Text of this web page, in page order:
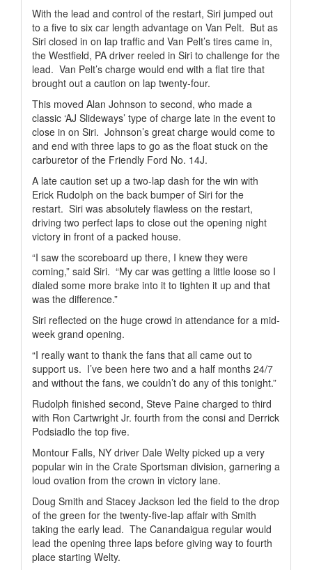
With the lead and control of the restart, Siri jumped out
to a five to six car length advantage on Van Pelt. But as
Siri closed in on lap traffic and Van Pelt’s tires came in,
the Westfield, PA driver reeled in Siri to challenge for the
lead. Van Pelt’s charge would end with a flat tire that
brought out a caution on lap twenty-four.
This moved Alan Johnson to second, who made a
classic ‘AJ Slideways’ type of charge late in the event to
close in on Siri. Johnson’s great charge would come to
and end with three laps to go as the float stuck on the
carburetor of the Friendly Ford No. 14J.
A late caution set up a two-lap dash for the win with
Erick Rudolph on the back bumper of Siri for the
restart. Siri was absolutely flawless on the restart,
driving two perfect laps to close out the opening night
victory in front of a packed house.
“I saw the scoreboard up there, I knew they were
coming,” said Siri. “My car was getting a little loose so I
dialed some more brake into it to tighten it up and that
was the difference.”
Siri reflected on the huge crowd in attendance for a mid-
week grand opening.
“I really want to thank the fans that all came out to
support us. I’ve been here two and a half months 24/7
and without the fans, we couldn’t do any of this tonight.”
Rudolph finished second, Steve Paine charged to third
with Ron Cartwright Jr. fourth from the consi and Derrick
Podsiadlo the top five.
Montour Falls, NY driver Dale Welty picked up a very
popular win in the Crate Sportsman division, garnering a
loud ovation from the crown in victory lane.
Doug Smith and Stacey Jackson led the field to the drop
of the green for the twenty-five-lap affair with Smith
taking the early lead. The Canandaigua regular would
lead the opening three laps before giving way to fourth
place starting Welty.